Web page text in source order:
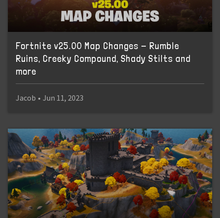
Fortnite v25.00 Map Changes - Rumble
Ruins, Creeky Compound, Shady Stilts and
more
Jacob • Jun 11, 2023